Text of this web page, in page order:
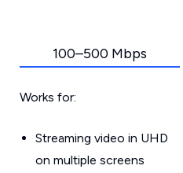
100–500 Mbps
Works for:
Streaming video in UHD
on multiple screens